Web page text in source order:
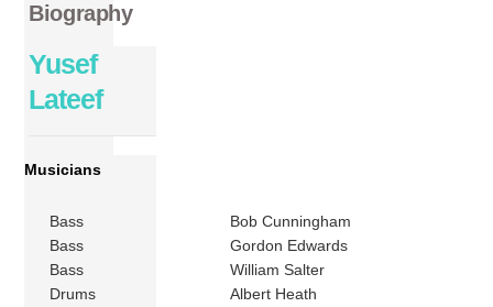
Biography
Yusef
Lateef
Musicians
Bass
Bob Cunningham
Bass
Gordon Edwards
Bass
William Salter
Drums
Albert Heath